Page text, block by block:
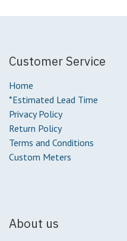
Customer Service
Home
*Estimated Lead Time
Privacy Policy
Return Policy
Terms and Conditions
Custom Meters
About us